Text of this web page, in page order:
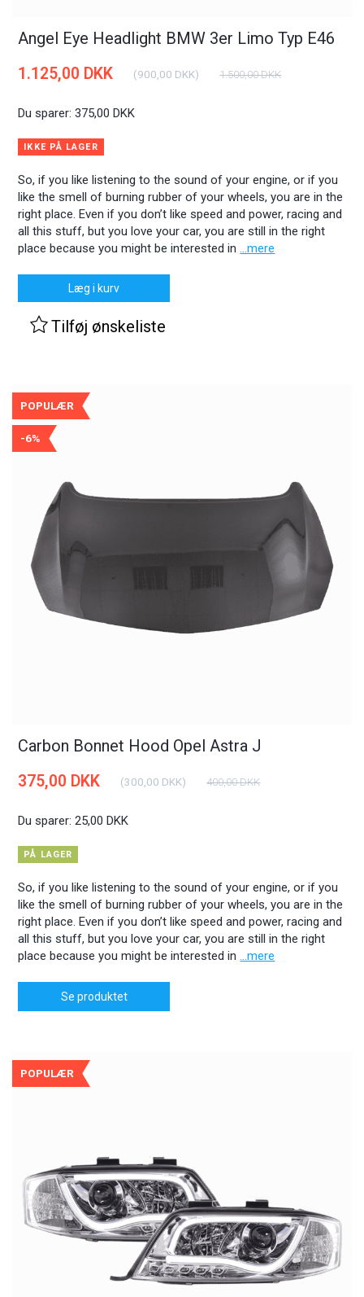
Angel Eye Headlight BMW 3er Limo Typ E46
So, if you like listening to the sound of your engine, or if you
like the smell of burning rubber of your wheels, you are in the
right place. Even if you don’t like speed and power, racing and
all this stuff, but you love your car, you are still in the right
place because you might be interested in
...mere
1.125,00 DKK (900,00 DKK) 1.500,00 DKK
Du sparer:375,00 DKK
IKKE PÅ LAGER
Læg i kurv
Tilføj ønskeliste
POPULÆR
-6%
Carbon Bonnet Hood Opel Astra J
So, if you like listening to the sound of your engine, or if you
like the smell of burning rubber of your wheels, you are in the
right place. Even if you don’t like speed and power, racing and
all this stuff, but you love your car, you are still in the right
place because you might be interested in...mere
375,00 DKK (300,00 DKK) 400,00 DKK
Du sparer:25,00 DKK
PÅ LAGER
Se produktet
POPULÆR